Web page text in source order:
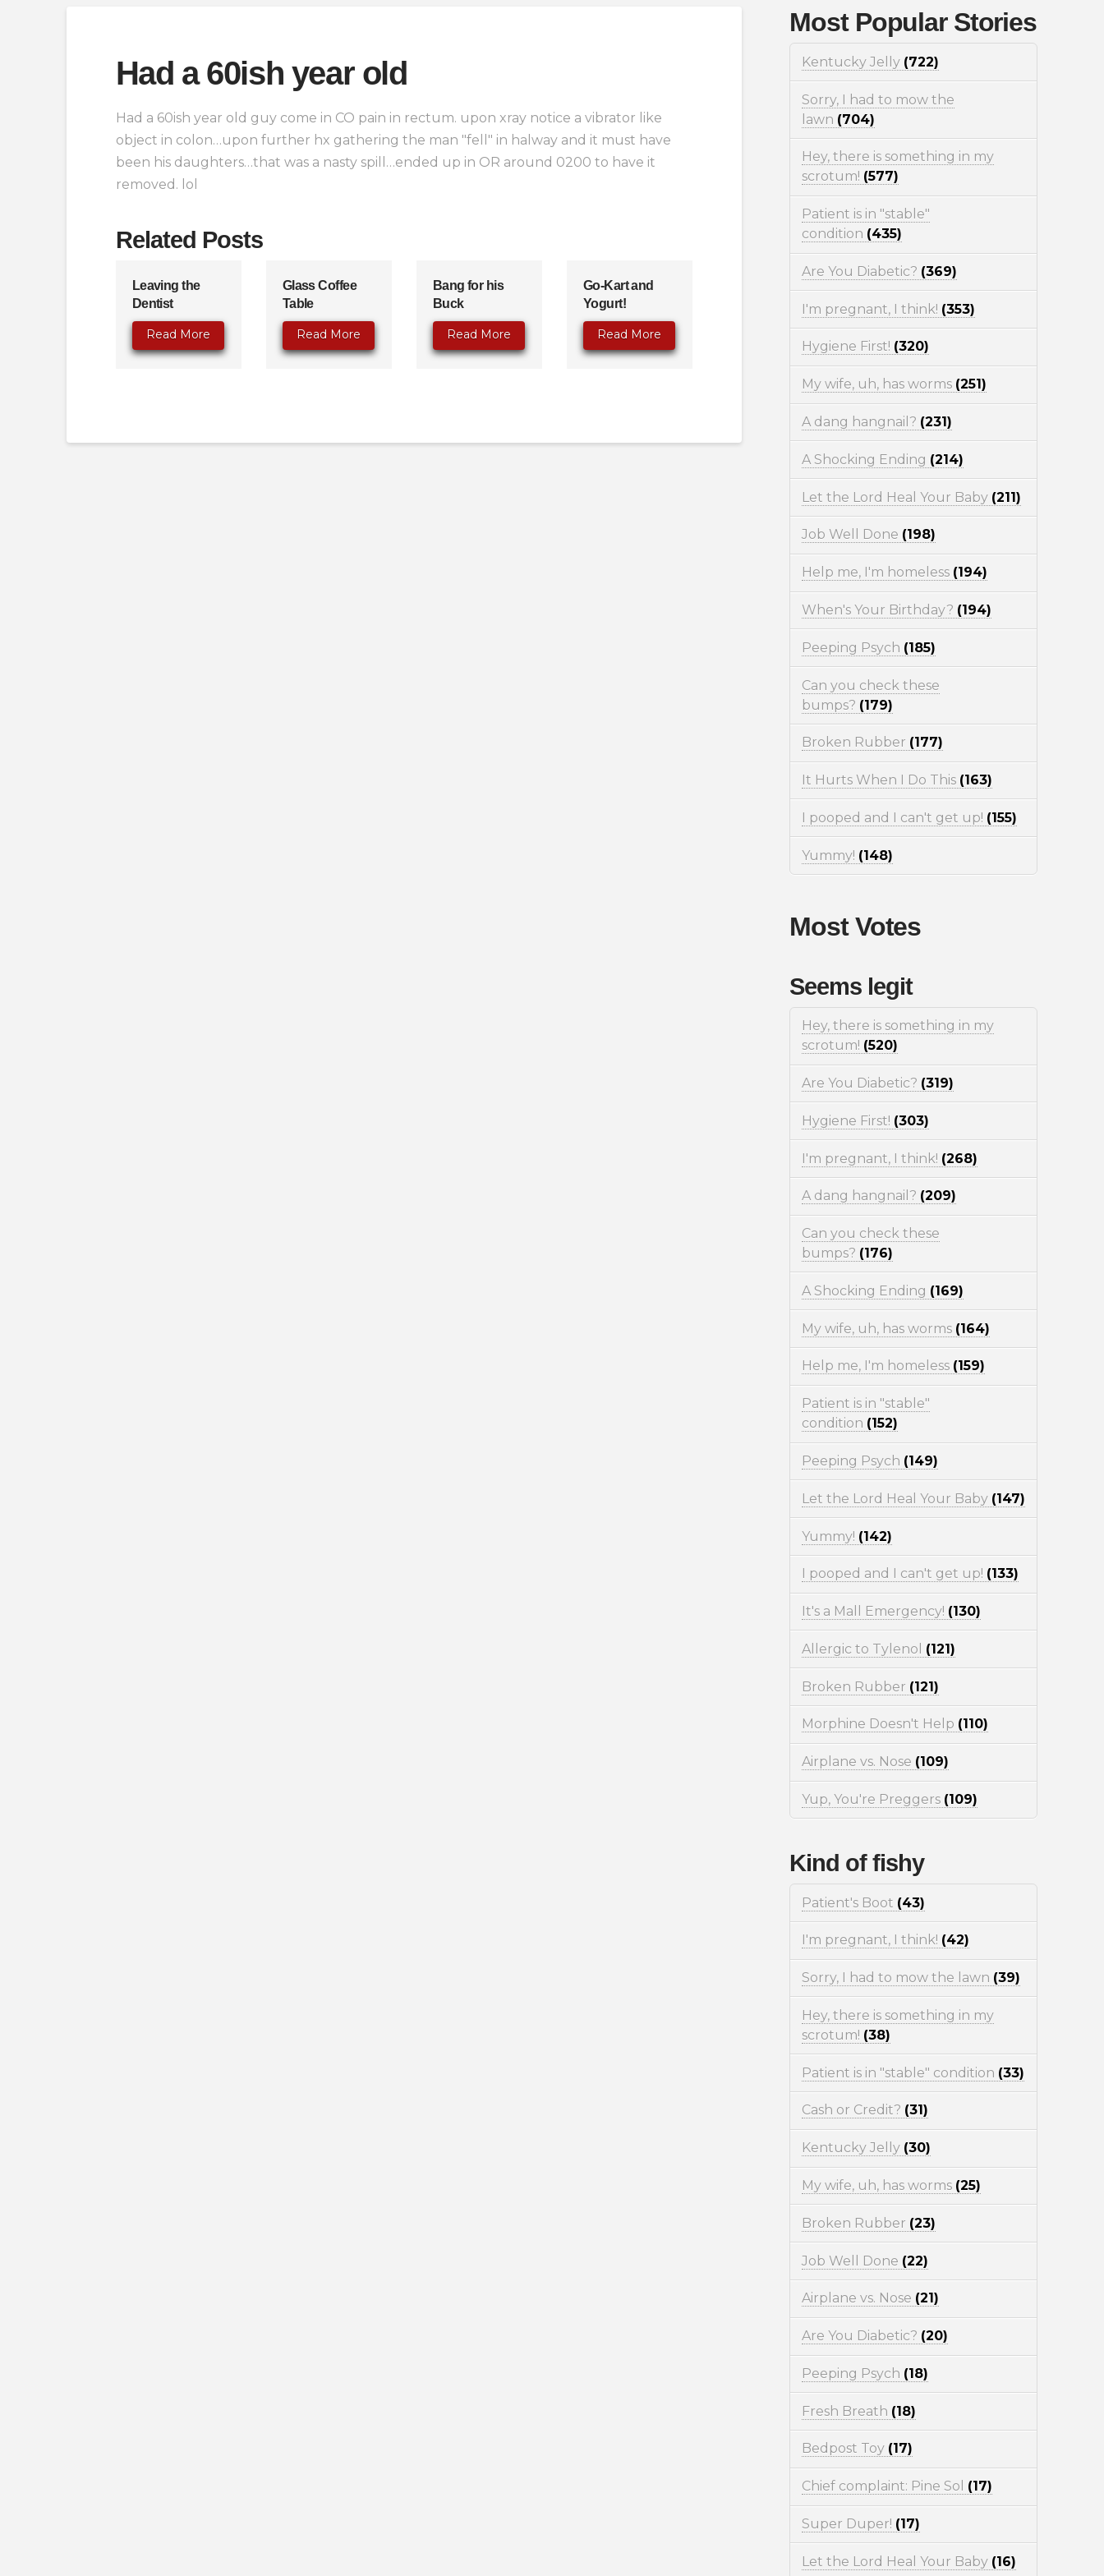
Had a 60ish year old
Had a 60ish year old guy come in CO pain in rectum. upon xray notice a vibrator like
object in colon…upon further hx gathering the man "fell" in halway and it must have
been his daughters…that was a nasty spill…ended up in OR around 0200 to have it
removed. lol
Related Posts
Leaving the
Dentist
Read More
Glass Coffee
Table
Read More
Bang for his
Buck
Read More
Go-Kart and
Yogurt!
Read More
Most Popular Stories
Kentucky Jelly (722)
Sorry, I had to mow the
lawn (704)
Hey, there is something in my
scrotum! (577)
Patient is in "stable"
condition (435)
Are You Diabetic? (369)
I'm pregnant, I think! (353)
Hygiene First! (320)
My wife, uh, has worms (251)
A dang hangnail? (231)
A Shocking Ending (214)
Let the Lord Heal Your Baby (211)
Job Well Done (198)
Help me, I'm homeless (194)
When's Your Birthday? (194)
Peeping Psych (185)
Can you check these
bumps? (179)
Broken Rubber (177)
It Hurts When I Do This (163)
I pooped and I can't get up! (155)
Yummy! (148)
Most Votes
Seems legit
Hey, there is something in my
scrotum! (520)
Are You Diabetic? (319)
Hygiene First! (303)
I'm pregnant, I think! (268)
A dang hangnail? (209)
Can you check these
bumps? (176)
A Shocking Ending (169)
My wife, uh, has worms (164)
Help me, I'm homeless (159)
Patient is in "stable"
condition (152)
Peeping Psych (149)
Let the Lord Heal Your Baby (147)
Yummy! (142)
I pooped and I can't get up! (133)
It's a Mall Emergency! (130)
Allergic to Tylenol (121)
Broken Rubber (121)
Morphine Doesn't Help (110)
Airplane vs. Nose (109)
Yup, You're Preggers (109)
Kind of fishy
Patient's Boot (43)
I'm pregnant, I think! (42)
Sorry, I had to mow the lawn (39)
Hey, there is something in my
scrotum! (38)
Patient is in "stable" condition (33)
Cash or Credit? (31)
Kentucky Jelly (30)
My wife, uh, has worms (25)
Broken Rubber (23)
Job Well Done (22)
Airplane vs. Nose (21)
Are You Diabetic? (20)
Peeping Psych (18)
Fresh Breath (18)
Bedpost Toy (17)
Chief complaint: Pine Sol (17)
Super Duper! (17)
Let the Lord Heal Your Baby (16)